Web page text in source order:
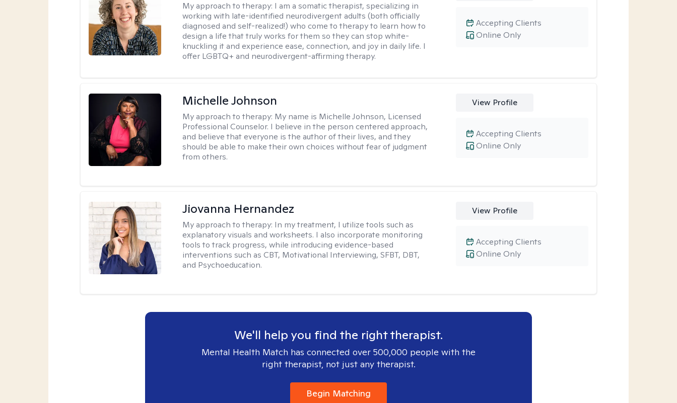
My approach to therapy: I am a somatic therapist, specializing in
working with late-identified neurodivergent adults (both officially
diagnosed and self-realized!) who come to therapy to learn how to
design a life that truly works for them so they can stop white-
knuckling it and experience ease, connection, and joy in daily life. I
offer LGBTQ+ and neurodivergent-affirming therapy.
Online Only
Accepting Clients
Michelle Johnson
My approach to therapy: My name is Michelle Johnson, Licensed
Professional Counselor. I believe in the person centered approach,
and believe that everyone is the author of their lives, and they
should be able to make their own choices without fear of judgment
from others.
View Profile
Online Only
Accepting Clients
Jiovanna Hernandez
My approach to therapy: In my treatment, I utilize tools such as
explanatory visuals and worksheets. I also incorporate monitoring
tools to track progress, while introducing evidence-based
interventions such as CBT, Motivational Interviewing, SFBT, DBT,
and Psychoeducation.
View Profile
Online Only
Accepting Clients
We'll help you find the right therapist.
Mental Health Match has connected over 500,000 people with the
right therapist, not just any therapist.
Begin Matching